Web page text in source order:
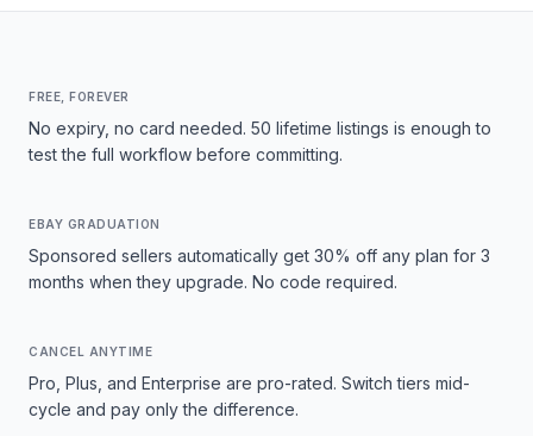
FREE, FOREVER
No expiry, no card needed. 50 lifetime listings is enough to
test the full workflow before committing.
EBAY GRADUATION
Sponsored sellers automatically get 30% off any plan for 3
months when they upgrade. No code required.
CANCEL ANYTIME
Pro, Plus, and Enterprise are pro-rated. Switch tiers mid-
cycle and pay only the difference.